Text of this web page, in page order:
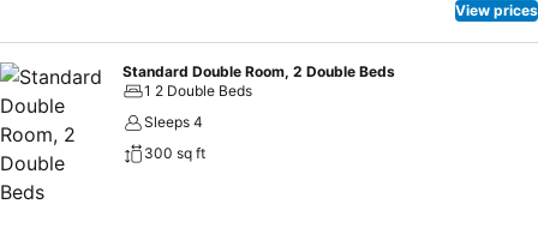
View prices
Standard Double Room, 2 Double Beds
1 2 Double Beds
Sleeps 4
300 sq ft